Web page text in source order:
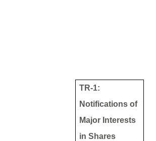
TR-1:
Notifications of
Major Interests
in Shares